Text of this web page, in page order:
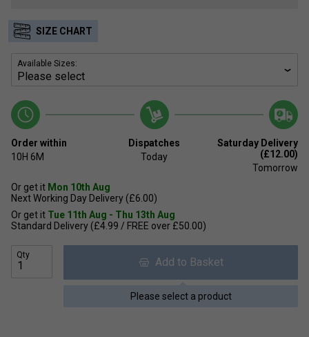
SIZE CHART
Available Sizes:
Order within
10H 6M
Dispatches
Today
Saturday Delivery
(£12.00)
Tomorrow
Or get it Mon 10th Aug
Next Working Day Delivery (£6.00)
Or get it Tue 11th Aug - Thu 13th Aug
Standard Delivery (£4.99 / FREE over £50.00)
Qty
Add to Basket
Please select a product